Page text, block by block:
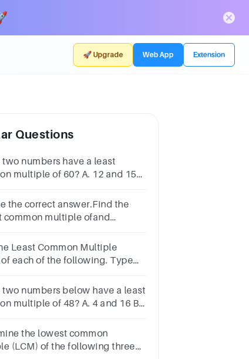
🚀 Upgrade Web App Extension
Questions
two numbers have a least
multiple of 60? A. 12 and 15
the correct answer.Find the
common multiple ofand
Least Common Multiple
of each of the following. Type
(2pts each)(21 - 22) 15 and
two numbers below have a least
multiple of 48? A. 4 and 16 B.
the lowest common
(LCM) of the following three